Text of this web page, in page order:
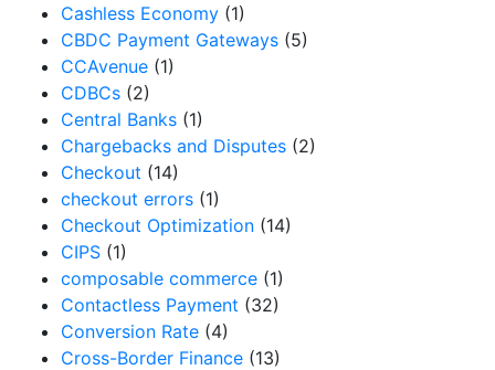
Cashless Economy (1)
CBDC Payment Gateways (5)
CCAvenue (1)
CDBCs (2)
Central Banks (1)
Chargebacks and Disputes (2)
Checkout (14)
checkout errors (1)
Checkout Optimization (14)
CIPS (1)
composable commerce (1)
Contactless Payment (32)
Conversion Rate (4)
Cross-Border Finance (13)